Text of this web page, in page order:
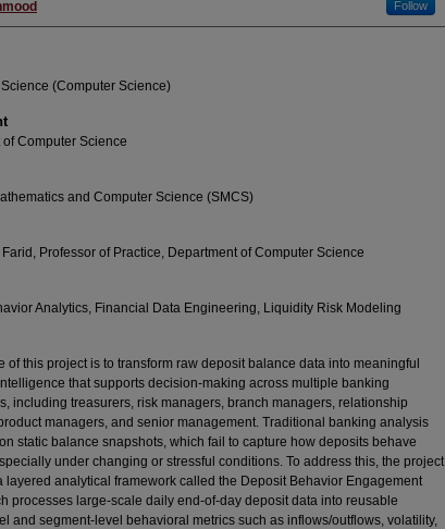
Follow
(Computer Science)
of Computer Science
and Computer Science (SMCS)
Farid, Professor of Practice, Department of Computer Science
Analytics, Financial Data Engineering, Liquidity Risk Modeling
of this project is to transform raw deposit balance data into meaningful
that supports decision-making across multiple banking
including treasurers, risk managers, branch managers, relationship
managers, and senior management. Traditional banking analysis
static balance snapshots, which fail to capture how deposits behave
under changing or stressful conditions. To address this, the project
layered analytical framework called the Deposit Behavior Engagement
processes large-scale daily end-of-day deposit data into reusable
and segment-level behavioral metrics such as inflows/outflows, volatility,